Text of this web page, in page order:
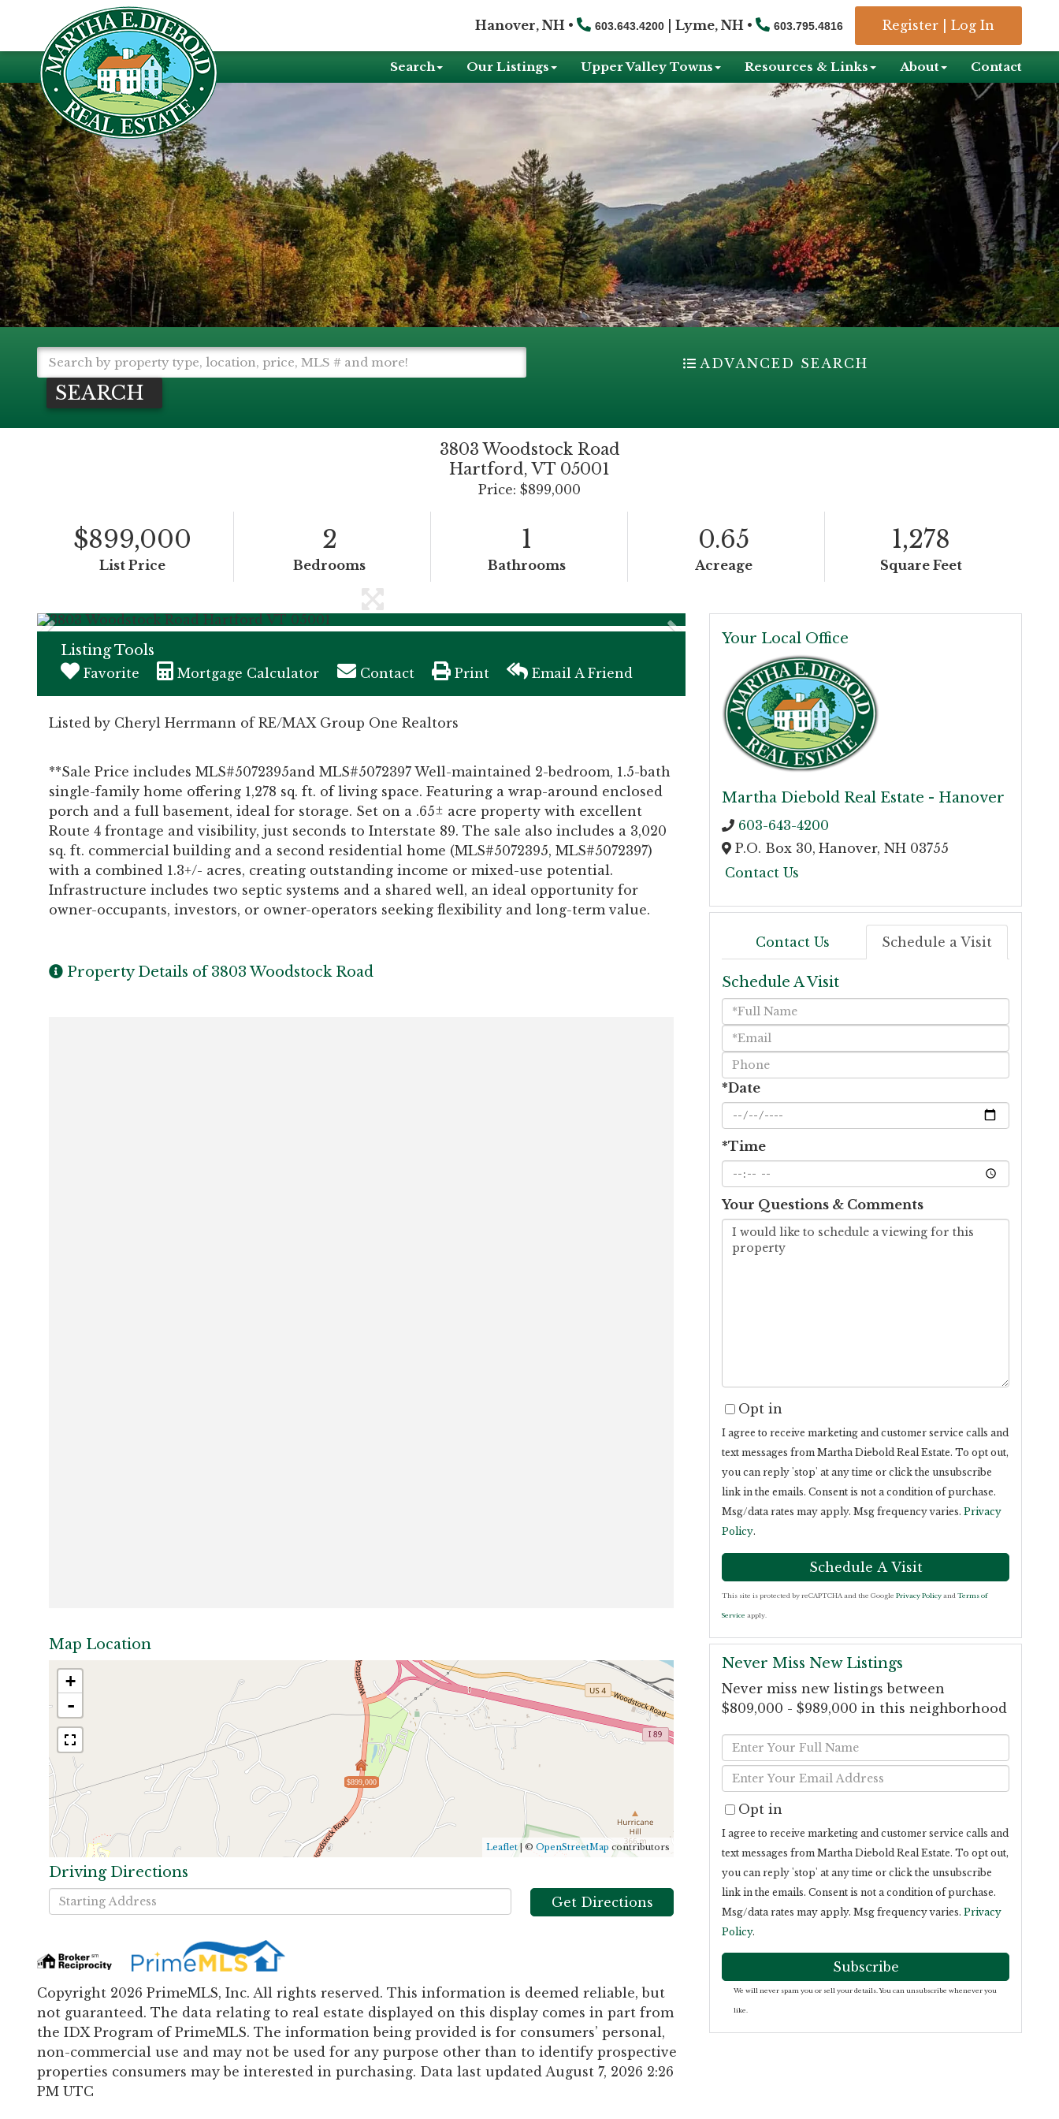
Hanover, NH • 603.643.4200 Lyme, NH • 603.795.4816 Register Log In
Search Our Listings Upper Valley Towns Resources & Links About Contact
SEARCH
ADVANCED SEARCH
3803 Woodstock Road
Hartford,VT 05001
Price: $899,000
$899,000
List Price
2
Bedrooms
1
Bathrooms
0.65
Acreage
1,278
Square Feet
Listing Tools
Favorite Mortgage Calculator Contact Print Email A Friend
Listed by Cheryl Herrmann of RE/MAX Group One Realtors
**Sale Price includes MLS#5072395and MLS#5072397 Well-maintained 2-bedroom, 1.5-bath
single-family home offering 1,278 sq. ft. of living space. Featuring a wrap-around enclosed
porch and a full basement, ideal for storage. Set on a .65± acre property with excellent
Route 4 frontage and visibility, just seconds to Interstate 89. The sale also includes a 3,020
sq. ft. commercial building and a second residential home (MLS#5072395, MLS#5072397)
with a combined 1.3+/- acres, creating outstanding income or mixed-use potential.
Infrastructure includes two septic systems and a shared well, an ideal opportunity for
owner-occupants, investors, or owner-operators seeking flexibility and long-term value.
Property Details of 3803 Woodstock Road
Map Location
$899,000
+
-
Leaflet| ©OpenStreetMap contributors
Driving Directions
Driving
Directions
Get Directions
Copyright 2026 PrimeMLS, Inc. All rights reserved. This information is deemed reliable, but
not guaranteed. The data relating to real estate displayed on this display comes in part from
the IDX Program of PrimeMLS. The information being provided is for consumers’ personal,
non-commercial use and may not be used for any purpose other than to identify prospective
properties consumers may be interested in purchasing. Data last updated August 7, 2026 2:26
PM UTC
Your Local Office
Martha Diebold Real Estate - Hanover
603-643-4200
P.O. Box 30, Hanover,NH 03755
Contact Us
Contact Us Schedule a Visit
Schedule A Visit
Schedule
a
Visit
*Date
*Time
Your Questions & Comments
Opt in
I agree to receive marketing and customer service calls and
text messages from Martha Diebold Real Estate. To opt out,
you can reply 'stop' at any time or click the unsubscribe
link in the emails. Consent is not a condition of purchase.
Msg/data rates may apply. Msg frequency varies.Privacy
Policy.
This site is protected by reCAPTCHA and the GooglePrivacy Policy andTerms of
Service apply.
Never Miss New Listings
Never miss new listings between
$809,000 - $989,000 in this neighborhood
Enter
Full
Name
Enter
Your
Email
Opt in
I agree to receive marketing and customer service calls and
text messages from Martha Diebold Real Estate. To opt out,
you can reply 'stop' at any time or click the unsubscribe
link in the emails. Consent is not a condition of purchase.
Msg/data rates may apply. Msg frequency varies.Privacy
Policy.
Subscribe
We will never spam you or sell your details. You can unsubscribe whenever you
like.